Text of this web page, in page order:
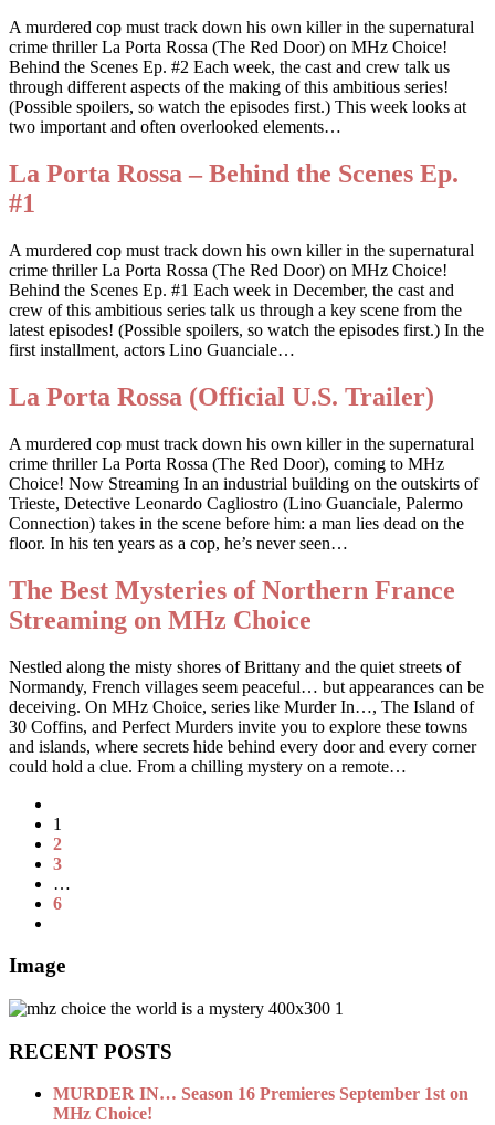
A murdered cop must track down his own killer in the supernatural
crime thriller La Porta Rossa (The Red Door) on MHz Choice!
Behind the Scenes Ep. #2 Each week, the cast and crew talk us
through different aspects of the making of this ambitious series!
(Possible spoilers, so watch the episodes first.) This week looks at
two important and often overlooked elements…
La Porta Rossa – Behind the Scenes Ep.
#1
A murdered cop must track down his own killer in the supernatural
crime thriller La Porta Rossa (The Red Door) on MHz Choice!
Behind the Scenes Ep. #1 Each week in December, the cast and
crew of this ambitious series talk us through a key scene from the
latest episodes! (Possible spoilers, so watch the episodes first.) In the
first installment, actors Lino Guanciale…
La Porta Rossa (Official U.S. Trailer)
A murdered cop must track down his own killer in the supernatural
crime thriller La Porta Rossa (The Red Door), coming to MHz
Choice! Now Streaming In an industrial building on the outskirts of
Trieste, Detective Leonardo Cagliostro (Lino Guanciale, Palermo
Connection) takes in the scene before him: a man lies dead on the
floor. In his ten years as a cop, he’s never seen…
The Best Mysteries of Northern France
Streaming on MHz Choice
Nestled along the misty shores of Brittany and the quiet streets of
Normandy, French villages seem peaceful… but appearances can be
deceiving. On MHz Choice, series like Murder In…, The Island of
30 Coffins, and Perfect Murders invite you to explore these towns
and islands, where secrets hide behind every door and every corner
could hold a clue. From a chilling mystery on a remote…
1
2
3
…
6
Image
RECENT POSTS
MURDER IN… Season 16 Premieres September 1st on
MHz Choice!